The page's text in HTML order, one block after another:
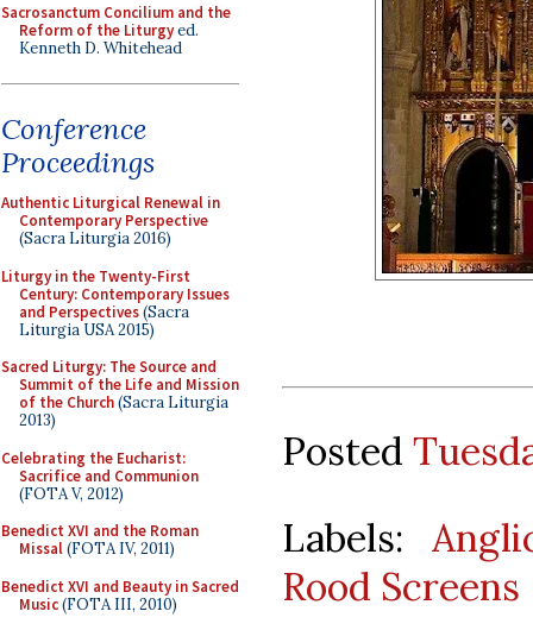
Sacrosanctum Concilium and the
Reform of the Liturgyed.
Kenneth D. Whitehead
Conference
Proceedings
Authentic Liturgical Renewal in
Contemporary Perspective
(Sacra Liturgia 2016)
Liturgy in the Twenty-First
Century: Contemporary Issues
and Perspectives(Sacra
Liturgia USA 2015)
Sacred Liturgy: The Source and
Summit of the Life and Mission
of the Church(Sacra Liturgia
2013)
Celebrating the Eucharist:
Sacrifice and Communion
(FOTA V, 2012)
Benedict XVI and the Roman
Missal(FOTA IV, 2011)
Benedict XVI and Beauty in Sacred
Music(FOTA III, 2010)
Posted
Labels:
Rood Screens